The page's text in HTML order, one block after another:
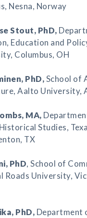
Nesna, Norway
Stout, PhD,
Education and
Columbus, OH
, PhD,School of
Aalto University,
, MA,
Studies,
TX
, PhD, School of
Roads University,
, PhD, Department